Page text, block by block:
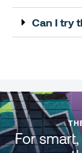
Can I try
For